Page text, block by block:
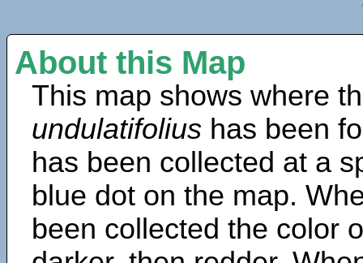
About this Map
This map shows where
undulatifolius has been
has been collected at a
blue dot on the map.
been collected the color